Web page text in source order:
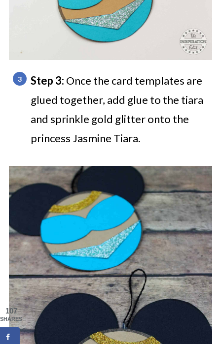
Step 3: Once the card templates are
glued together, add glue to the tiara
and sprinkle gold glitter onto the
princess Jasmine Tiara.
107
SHARES